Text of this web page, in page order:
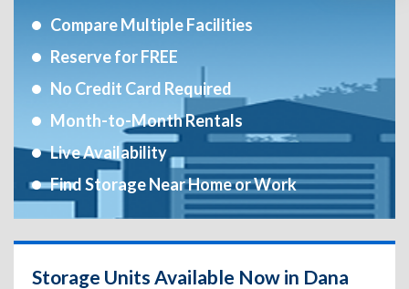
Compare Multiple Facilities
Reserve for FREE
No Credit Card Required
Month-to-Month Rentals
Live Availability
Find Storage Near Home or Work
Storage Units Available Now in Dana